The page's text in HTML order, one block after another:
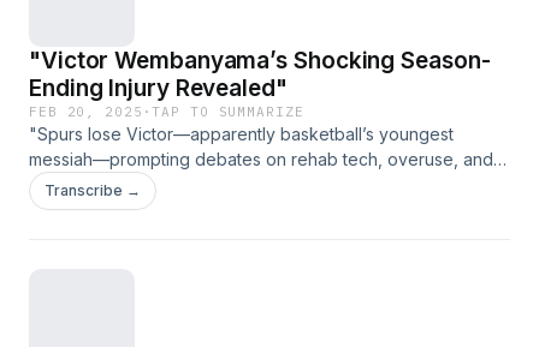
"Victor Wembanyama’s Shocking Season-
Ending Injury Revealed"
FEB 20, 2025 ·TAP TO SUMMARIZE
"Spurs lose Victor—apparently basketball’s youngest
messiah—prompting debates on rehab tech, overuse, and
whether Popovich moonlights as a wizard." (Link expires on
2025-03-29T23:11:39.485Z)
Transcribe →